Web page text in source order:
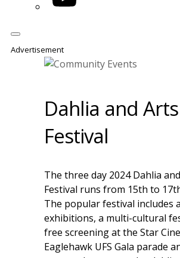
Advertisement
Dahlia and Arts
Festival
The three day 2024 Dahlia
Festival runs from 15th to
The popular festival includes
exhibitions, a multi-cultural
free screening at the Star
Eaglehawk UFS Gala parade